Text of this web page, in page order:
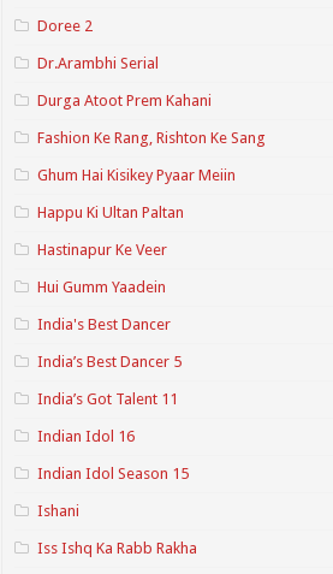
Doree 2
Dr.Arambhi Serial
Durga Atoot Prem Kahani
Fashion Ke Rang, Rishton Ke Sang
Ghum Hai Kisikey Pyaar Meiin
Happu Ki Ultan Paltan
Hastinapur Ke Veer
Hui Gumm Yaadein
India's Best Dancer
India’s Best Dancer 5
India’s Got Talent 11
Indian Idol 16
Indian Idol Season 15
Ishani
Iss Ishq Ka Rabb Rakha